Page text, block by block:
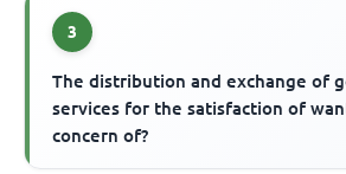
3
The distribution and exchange of
services for the satisfaction of
concern of?